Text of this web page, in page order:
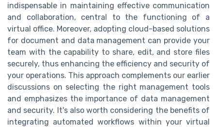
indispensable in maintaining effective communication
and collaboration, central to the functioning of a
virtual office. Moreover, adopting cloud-based solutions
for document and data management can provide your
team with the capability to share, edit, and store files
securely, thus enhancing the efficiency and security of
your operations. This approach complements our earlier
discussions on selecting the right management tools
and emphasizes the importance of data management
and security. It's also worth considering the benefits of
integrating automated workflows within your virtual